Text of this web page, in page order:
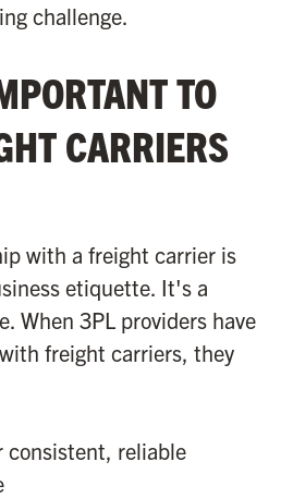
challenge.
TO
CARRIERS
with a freight carrier is
etiquette. It's a
When 3PL providers have
freight carriers, they
consistent, reliable